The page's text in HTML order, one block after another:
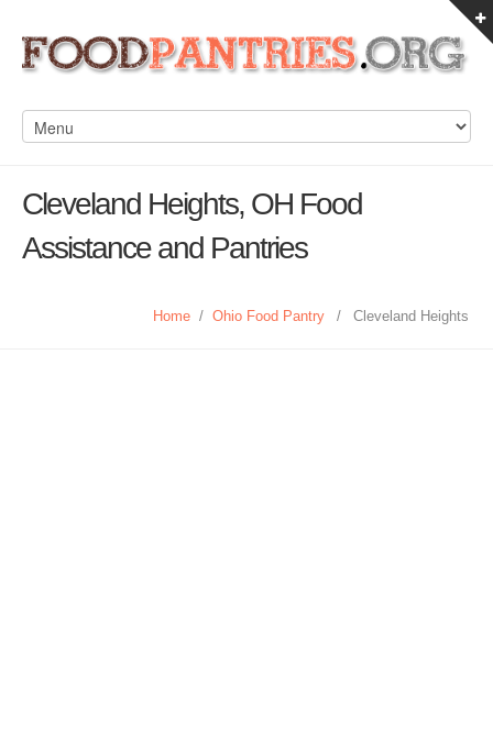
Cleveland Heights, OH Food
Assistance and Pantries
Home / Ohio Food Pantry / Cleveland Heights